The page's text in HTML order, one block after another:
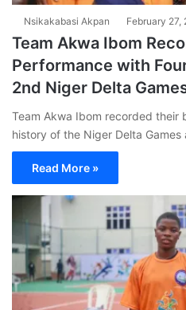
Nsikakabasi Akpan February 27,
Team Akwa Ibom
Performance with
2nd Niger Delta
Team Akwa Ibom recorded their
history of the Niger Delta
Read More »